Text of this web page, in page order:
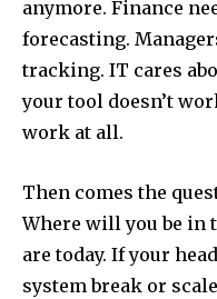
anymore. Finance
forecasting.
tracking. IT cares
your tool doesn’t
work at all.
Then comes the
Where will you be in
are today. If your
system break or